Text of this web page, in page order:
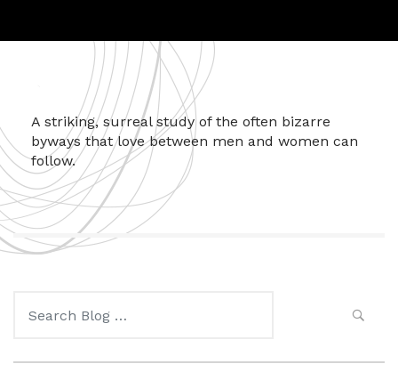
A striking, surreal study of the often bizarre
byways that love between men and women can
follow.
for: